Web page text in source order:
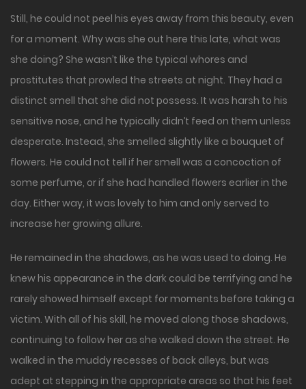
Still, he could not peel his eyes away from this beauty, even
for a moment. Why was she out here this late, what was
she doing? She wasn’t like the typical whores and
prostitutes that prowled the streets at night. They had a
distinct smell that she did not possess. It was harsh to his
sensitive nose, and he typically didn’t feed on them unless
desperate. Instead, she smelled slightly like a bouquet of
flowers. He could not tell if her smell was a concoction of
some perfume, or if she had handled flowers earlier in the
day. Either way, it was lovely to him and only served to
increase her growing allure.
He remained in the shadows, as he was used to doing. He
knew his appearance in the dark could be terrifying and he
rarely showed himself except for moments before taking a
victim. With all of his skill, he moved along those shadows,
continuing to follow her as she walked down the street. He
walked in the muddy recesses of back alleys, but was
adept at stepping in the appropriate areas so that his feet